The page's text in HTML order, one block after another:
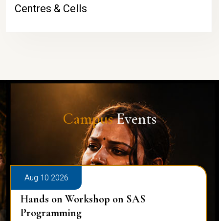
Centres & Cells
CampusEvents
Aug 10 2026
Hands on Workshop on SAS
Programming